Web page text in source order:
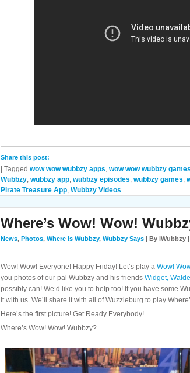
Share this post:
| Tagged wow wow wubbzy apps wow wow wubbzy games
Wubbzy wubbzy app wubbzy episodes wubbzy games
Pirate Treasure App Wubbzy Videos
Where’s Wow! Wow!
News, Photos, Where Is Wubbzy, Wubbzy Says | By iWubbzy
Wow! Wow! Everyone! Happy Friday! Let’s play a Wow!
you photos of our pal Wubbzy and his friends Widget,
possibly can! We’d like you to help too! If you have some
it with us. We’ll share it with all of Wuzzleburg to play
Here’s the first picture! Get Ready Everybody!
Where’s Wow! Wow! Wubbzy?